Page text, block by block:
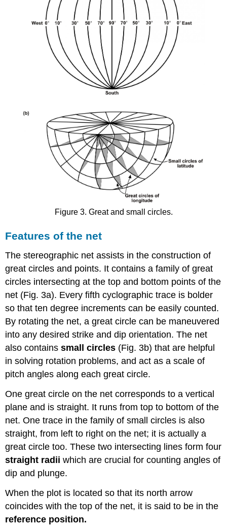
Figure 3. Great and small circles.
Features of the net
The stereographic net assists in the construction of
great circles and points. It contains a family of great
circles intersecting at the top and bottom points of the
net (Fig. 3a). Every fifth cyclographic trace is bolder
so that ten degree increments can be easily counted.
By rotating the net, a great circle can be maneuvered
into any desired strike and dip orientation. The net
also containssmall circles (Fig. 3b) that are helpful
in solving rotation problems, and act as a scale of
pitch angles along each great circle.
One great circle on the net corresponds to a vertical
plane and is straight. It runs from top to bottom of the
net. One trace in the family of small circles is also
straight, from left to right on the net; it is actually a
great circle too. These two intersecting lines form four
straight radii which are crucial for counting angles of
dip and plunge.
When the plot is located so that its north arrow
coincides with the top of the net, it is said to be in the
reference position.